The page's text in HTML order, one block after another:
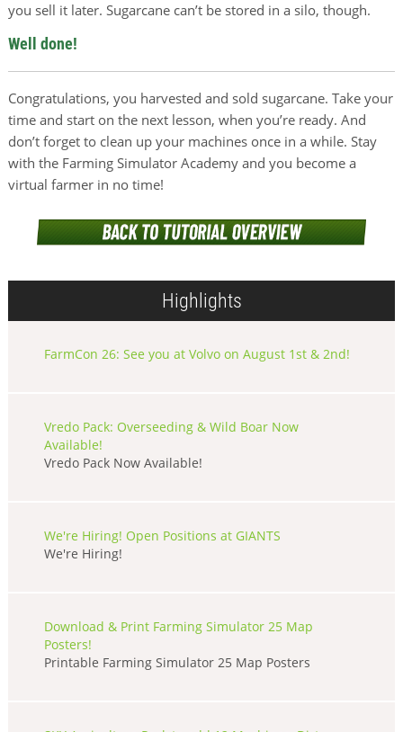
you sell it later. Sugarcane can’t be stored in a silo, though.
Well done!
Congratulations, you harvested and sold sugarcane. Take your
time and start on the next lesson, when you’re ready. And
don’t forget to clean up your machines once in a while. Stay
with the Farming Simulator Academy and you become a
virtual farmer in no time!
Highlights
FarmCon 26: See you at Volvo on August 1st & 2nd!
Vredo Pack: Overseeding & Wild Boar Now
Available!
Vredo Pack Now Available!
We're Hiring! Open Positions at GIANTS
We're Hiring!
Download & Print Farming Simulator 25 Map
Posters!
Printable Farming Simulator 25 Map Posters